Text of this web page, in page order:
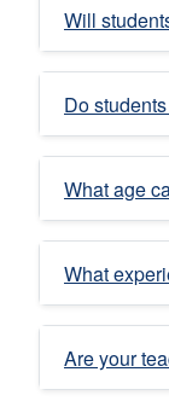
Will
Do
What age
What
Are your